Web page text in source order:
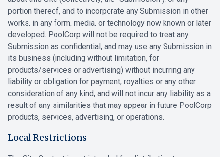
portion thereof, and to incorporate any Submission in other
works, in any form, media, or technology now known or later
developed. PoolCorp will not be required to treat any
Submission as confidential, and may use any Submission in
its business (including without limitation, for
products/services or advertising) without incurring any
liability or obligation for payment, royalties or any other
consideration of any kind, and will not incur any liability as a
result of any similarities that may appear in future PoolCorp
products, services, advertising, or operations.
Local Restrictions